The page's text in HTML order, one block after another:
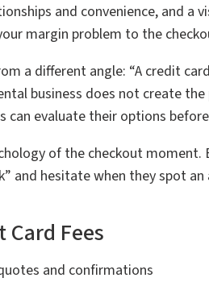
and convenience, and a
margin problem to the
a different angle: “A credit
business does not create
can evaluate their options
of the checkout moment.
and hesitate when they spot
Card Fees
and confirmations